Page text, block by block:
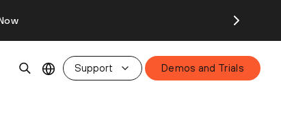
Support Demos and Trials